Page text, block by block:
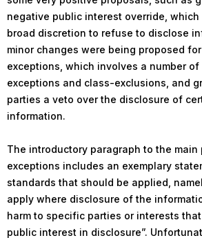
negative public interest override, which
broad discretion to refuse to disclose
minor changes were being proposed
exceptions, which involves a number of
exceptions and class-exclusions, and
parties a veto over the disclosure of
information.
The introductory paragraph to the main
exceptions includes an exemplary
standards that should be applied,
apply where disclosure of the
harm to specific parties or interests
public interest in disclosure”.